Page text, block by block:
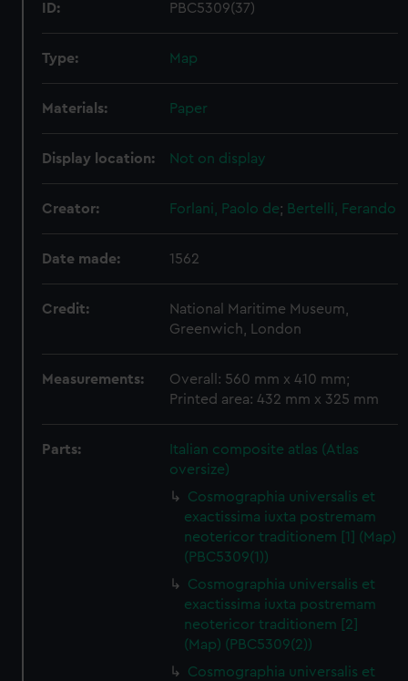
ID: PBC5309(37)
Type: Map
Materials: Paper
Display location: Not on display
Creator: Forlani, Paolo de; Bertelli, Ferando
Date made: 1562
Credit:
National Maritime Museum,
Greenwich, London
Measurements:
Overall: 560 mm x 410 mm;
Printed area: 432 mm x 325 mm
Parts:
Italian composite atlas (Atlas
oversize)
Cosmographia universalis et
exactissima iuxta postremam
neotericor traditionem [1] (Map)
(PBC5309(1))
Cosmographia universalis et
exactissima iuxta postremam
neotericor traditionem [2]
(Map) (PBC5309(2))
Cosmographia universalis et